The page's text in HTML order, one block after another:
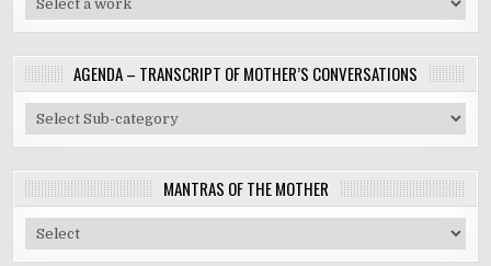
AGENDA – TRANSCRIPT OF MOTHER’S CONVERSATIONS
MANTRAS OF THE MOTHER